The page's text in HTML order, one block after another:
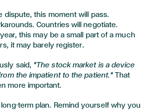
dispute, this moment will pass.
Countries will negotiate.
this may be a small part of a much
it may barely register.
said, "The stock market is a device
the impatient to the patient." That
more important.
term plan. Remind yourself why you